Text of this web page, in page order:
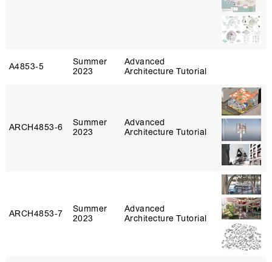
A4853‑5
Summer
2023
Advanced
Architecture Tutorial
ARCH4853‑6
Summer
2023
Advanced
Architecture Tutorial
ARCH4853‑7
Summer
2023
Advanced
Architecture Tutorial